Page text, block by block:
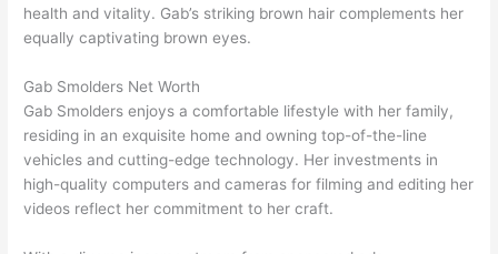
health and vitality. Gab’s striking brown hair complements her
equally captivating brown eyes.
Gab Smolders Net Worth
Gab Smolders enjoys a comfortable lifestyle with her family,
residing in an exquisite home and owning top-of-the-line
vehicles and cutting-edge technology. Her investments in
high-quality computers and cameras for filming and editing her
videos reflect her commitment to her craft.